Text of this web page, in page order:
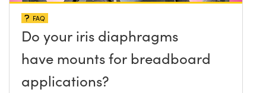
FAQ
Do your iris diaphragms
have mounts for breadboard
applications?